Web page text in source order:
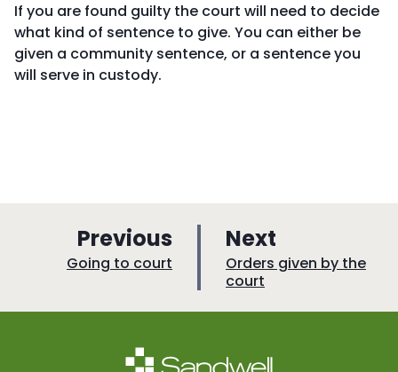
If you are found guilty the court will need to decide
what kind of sentence to give. You can either be
given a community sentence, or a sentence you
will serve in custody.
Previous
a
e
:Going to court
Next
a
e
:Orders given by the
court